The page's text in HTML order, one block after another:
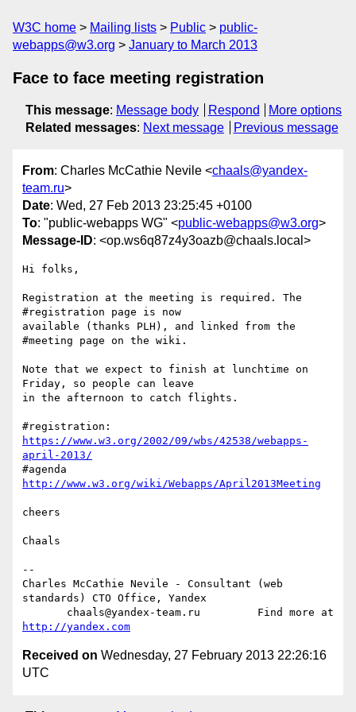
W3C home Mailing lists Public
public-
webapps@w3.org
January to March 2013
Face to face meeting registration
This message: Message body Respond
More options
Related messages: Next message Previous message
From: Charles McCathie Nevile <chaals@yandex-
team.ru>
Date: Wed, 27 Feb 2013 23:25:45 +0100
To: "public-webapps WG" <public-webapps@w3.org>
Message-ID: <op.ws6q87z4y3oazb@chaals.local>
Hi folks,
Registration at the meeting is required. The
#registration page is now
available (thanks PLH), and linked from the
#meeting page on the wiki.
Note that we expect to finish at lunchtime on
Friday, so people can leave
in the afternoon to catch flights.
https://www.w3.org/2002/09/wbs/42538/webapps-
april-2013/
http://www.w3.org/wiki/Webapps/April2013Meeting
cheers
Chaals
--
Charles McCathie Nevile - Consultant (web
standards) CTO Office, Yandex
http://yandex.com
Received on Wednesday, 27 February 2013 22:26:16
UTC